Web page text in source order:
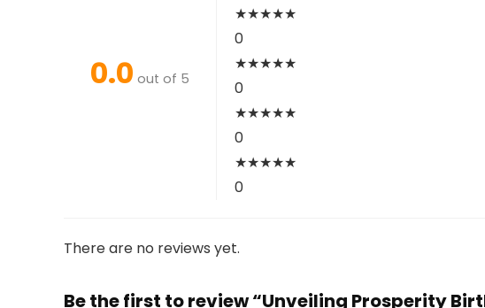
0.0 out of 5
★★★★★
0
★★★★★
0
★★★★★
0
★★★★★
0
There are no reviews yet.
Be the first to review “Unveiling Prosperity